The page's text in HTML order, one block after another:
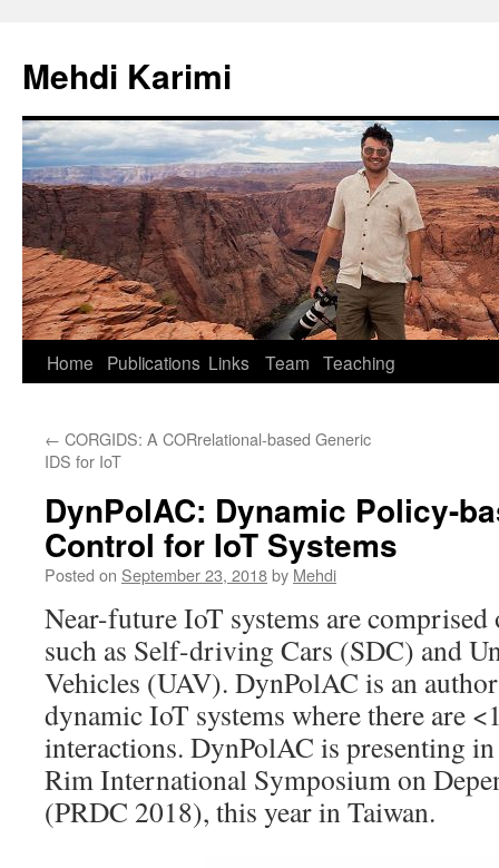
content
Mehdi Karimi
Home Publications Links Team Teaching
← CORGIDS: A CORrelational-based Generic
IDS for IoT
DynPolAC: Dynamic Policy-
Control for IoT Systems
Posted on September 23, 2018by Mehdi
Near-future IoT systems are
such as Self-driving Cars (SDC) and
Vehicles (UAV). DynPolAC is an
dynamic IoT systems where there are
interactions. DynPolAC is presenting
Rim International Symposium on
(PRDC 2018), this year in Taiwan.